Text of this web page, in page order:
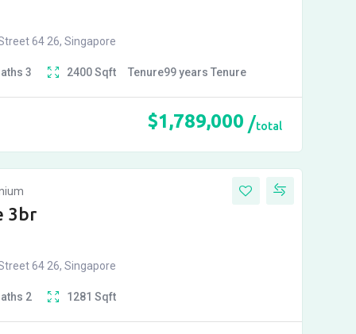
64 26, Singapore
3 2400Sqft Tenure99 yearsTenure
$1,789,000 total
3br
64 26, Singapore
2 1281Sqft